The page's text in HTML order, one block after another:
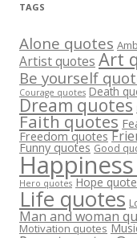
TAGS
Alone quotes
Artist quotes Art
Be yourself
Courage quotes Death
Dream quotes
Faith quotes
Freedom quotes
Funny quotes Good
Hero quotes Hope
Life quotes
Man and woman
Motivation quotes